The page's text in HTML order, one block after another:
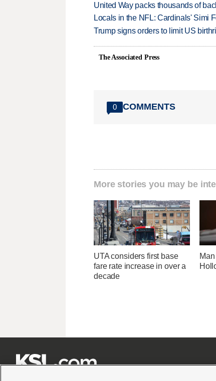
United Way packs thousands of
Locals in the NFL: Cardinals' Simi
Trump signs orders to limit US
The Associated Press
0 COMMENTS
More stories you may be
UTA considers first base
fare rate increase in over a
decade